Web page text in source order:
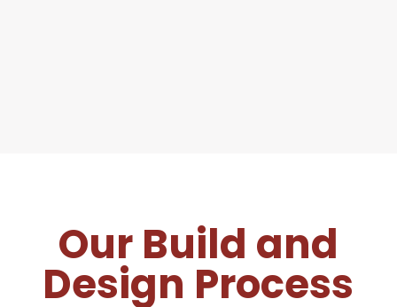
Our Build and
Design Process